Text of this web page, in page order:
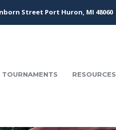
Street Port Huron, MI 48060
TOURNAMENTS RESOURCES